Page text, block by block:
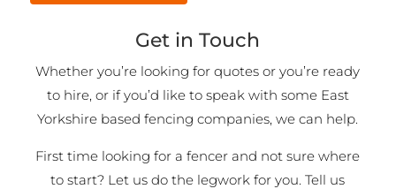
Get in Touch
Whether you’re looking for quotes or you’re ready
to hire, or if you’d like to speak with some East
Yorkshire based fencing companies, we can help.
First time looking for a fencer and not sure where
to start? Let us do the legwork for you. Tell us